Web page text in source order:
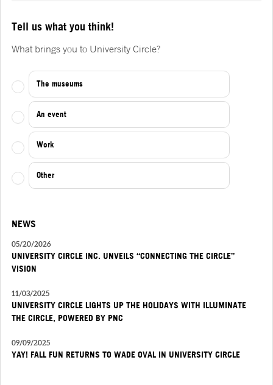
Tell us what you think!
What brings you to University Circle?
The museums
An event
Work
Other
NEWS
05/20/2026
UNIVERSITY CIRCLE INC. UNVEILS “CONNECTING THE CIRCLE”
VISION
11/03/2025
UNIVERSITY CIRCLE LIGHTS UP THE HOLIDAYS WITH ILLUMINATE
THE CIRCLE, POWERED BY PNC
09/09/2025
YAY! FALL FUN RETURNS TO WADE OVAL IN UNIVERSITY CIRCLE